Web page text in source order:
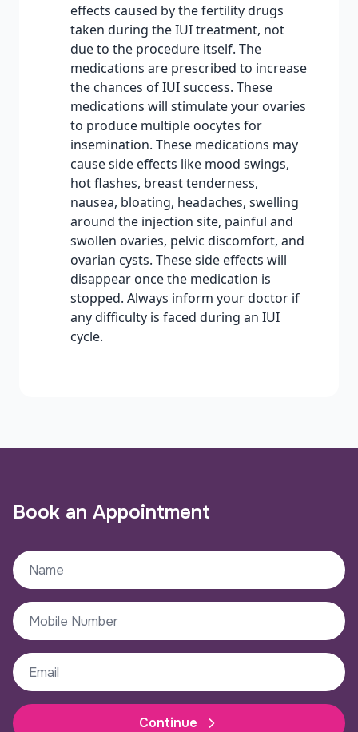
effects caused by the fertility drugs
taken during the IUI treatment, not
due to the procedure itself. The
medications are prescribed to increase
the chances of IUI success. These
medications will stimulate your ovaries
to produce multiple oocytes for
insemination. These medications may
cause side effects like mood swings,
hot flashes, breast tenderness,
nausea, bloating, headaches, swelling
around the injection site, painful and
swollen ovaries, pelvic discomfort, and
ovarian cysts. These side effects will
disappear once the medication is
stopped. Always inform your doctor if
any difficulty is faced during an IUI
cycle.
Book an Appointment
Continue